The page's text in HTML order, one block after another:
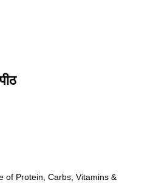
of Protein, Carbs, Vitamins &